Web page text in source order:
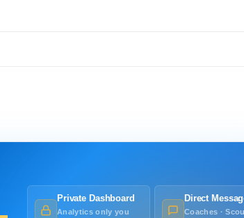
Private Dashboard
Analytics only you
Direct
Coaches ·